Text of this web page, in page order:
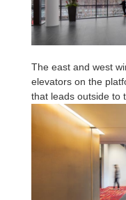
The east and west
elevators on the
that leads outside to